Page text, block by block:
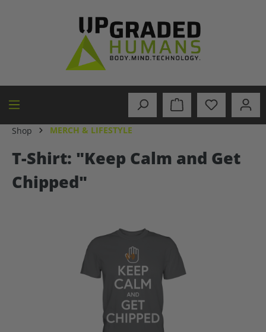
Shop MERCH & LIFESTYLE
T-Shirt: "Keep Calm and Get
Chipped"